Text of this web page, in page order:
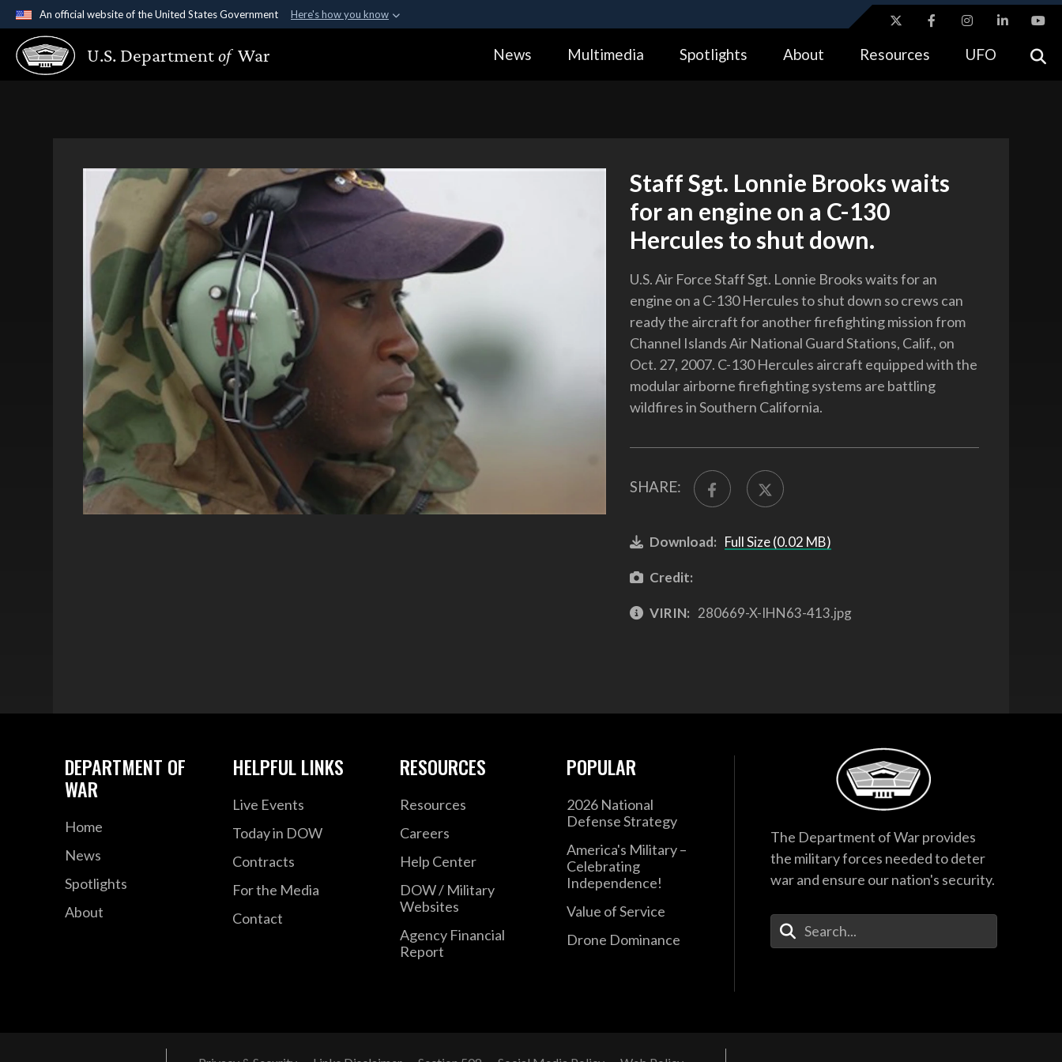
An official website of the United States Government Here's how you know
Official websites use .gov
A.gov website belongs to an official government organization in the United
Alock ( https://means you’ve safely connected to the .gov website.
U.S. Departmentof War News Multimedia Spotlights About Resources UFO
Staff Sgt. Lonnie Brooks waits
for an engine on a C-130
Hercules to shut down.
U.S. Air Force Staff Sgt. Lonnie Brooks waits for an
engine on a C-130 Hercules to shut down so crews can
ready the aircraft for another firefighting mission from
Channel Islands Air National Guard Stations, Calif., on
Oct. 27, 2007. C-130 Hercules aircraft equipped with the
modular airborne firefighting systems are battling
wildfires in Southern California.
SHARE:
Download: Full Size (0.02 MB)
Credit:
VIRIN: 280669-X-IHN63-413.jpg
DEPARTMENT OF
WAR
Home
News
Spotlights
About
HELPFUL LINKS
Live Events
Today in DOW
Contracts
For the Media
Contact
RESOURCES
Resources
Careers
Help Center
DOW / Military
Websites
Agency Financial
Report
POPULAR
2026 National
Defense Strategy
America's Military –
Celebrating
Independence!
Value of Service
Drone Dominance
The Department of War provides
the military forces needed to deter
war and ensure our nation's security.
Enter Your Search Terms